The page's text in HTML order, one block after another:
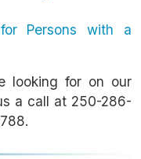
Persons with a
looking for on our
a call at 250-286-